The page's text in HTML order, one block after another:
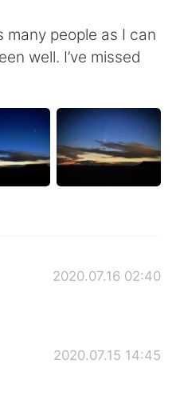
many people as I can
well. I’ve missed
2020.07.16 02:40
2020.07.15 14:45